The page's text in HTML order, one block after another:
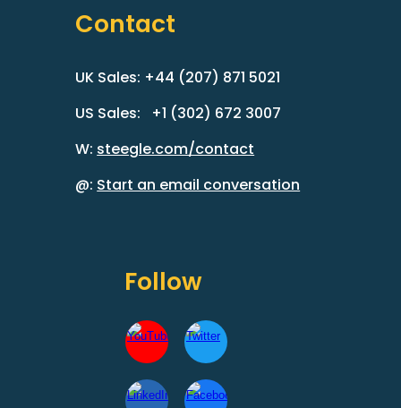
Contact
UK Sales: +44 (207) 871 5021
US Sales: +1 (302) 672 3007
W: steegle.com/contact
@: Start an email conversation
Follow